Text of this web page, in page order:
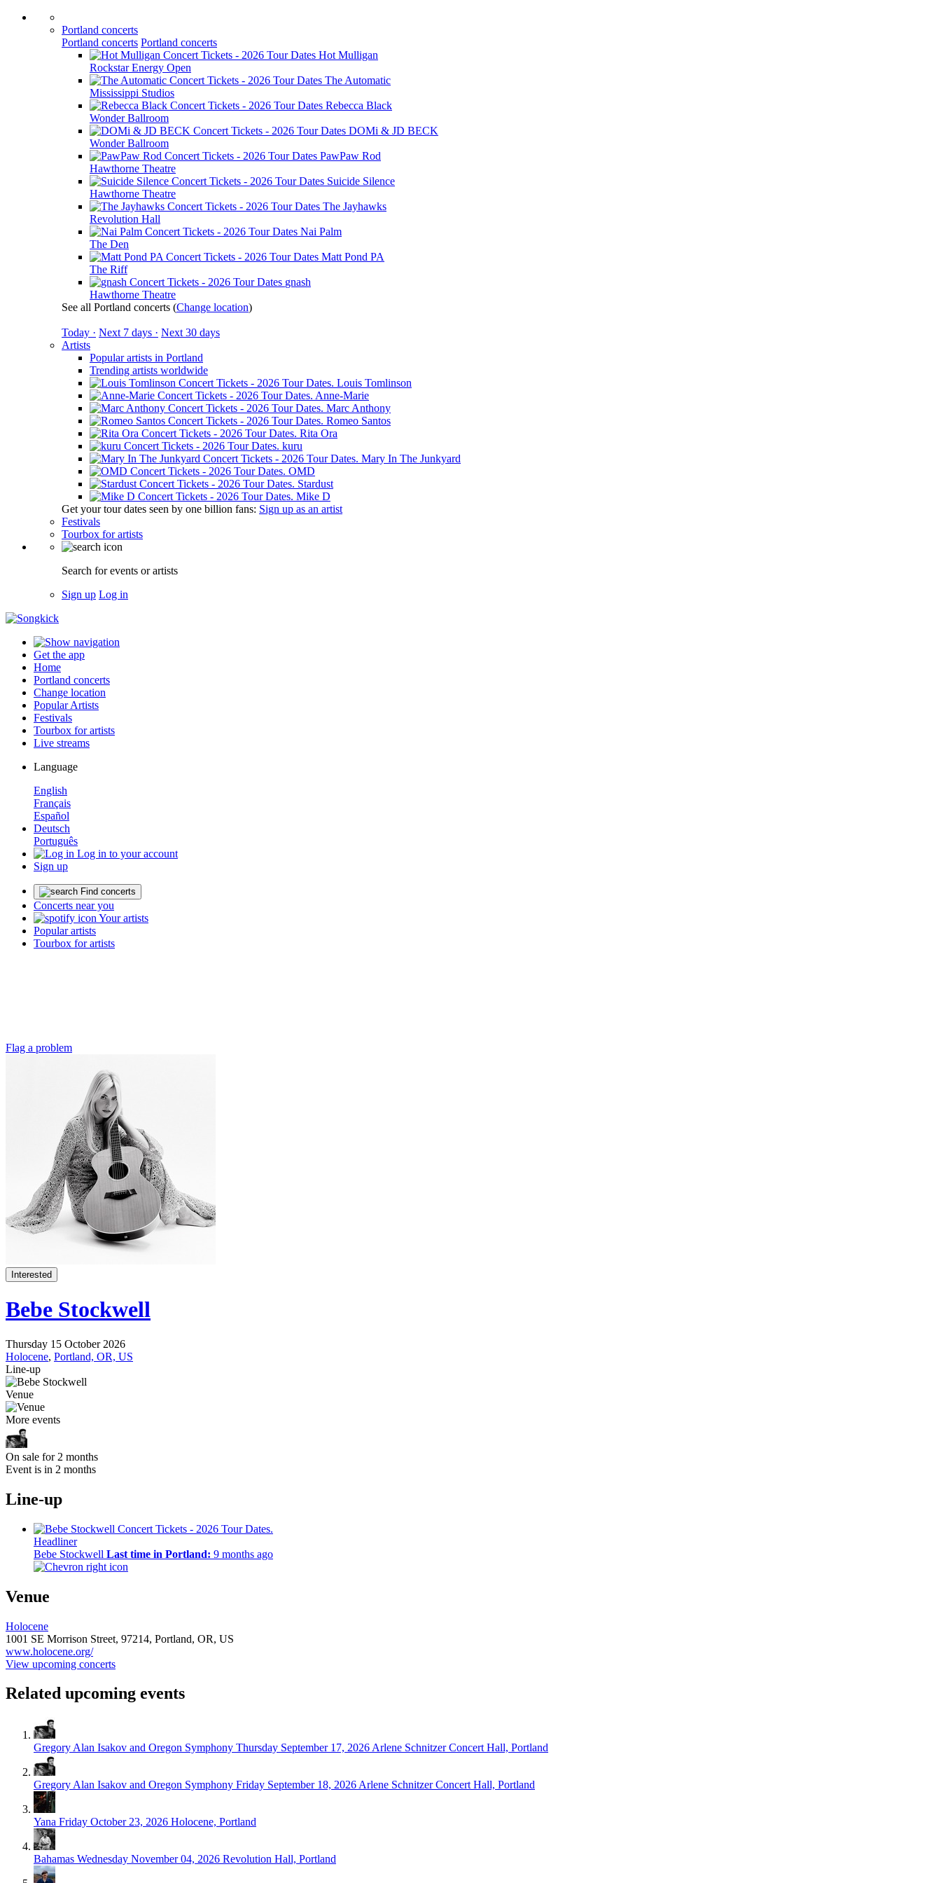
Portland concerts
Portland concerts Portland concerts
Hot Mulligan
Rockstar Energy Open
The Automatic
Mississippi Studios
Rebecca Black
Wonder Ballroom
DOMi & JD BECK
Wonder Ballroom
PawPaw Rod
Hawthorne Theatre
Suicide Silence
Hawthorne Theatre
The Jayhawks
Revolution Hall
Nai Palm
The Den
Matt Pond PA
The Riff
gnash
Hawthorne Theatre
See all Portland concerts (Change location)
Today · Next 7 days · Next 30 days
Artists
Popular artists in Portland
Trending artists worldwide
Louis Tomlinson
Anne-Marie
Marc Anthony
Romeo Santos
Rita Ora
kuru
Mary In The Junkyard
OMD
Stardust
Mike D
Get your tour dates seen by one billion fans: Sign up as an artist
Festivals
Tourbox for artists
Search for events or artists
Sign up Log in
Get the app
Home
Portland concerts
Change location
Popular Artists
Festivals
Tourbox for artists
Live streams
Language
English
Français
Español
Deutsch
Português
Log in to your account
Sign up
Find concerts
Concerts near you
Your artists
Popular artists
Tourbox for artists
Flag a problem
Interested
Bebe Stockwell
Thursday 15 October 2026
Holocene, Portland, OR, US
Line-up
Venue
More events
On sale for 2 months
Event is in 2 months
Line-up
Headliner
Bebe Stockwell Last time in Portland: 9 months ago
Venue
Holocene
1001 SE Morrison Street, 97214, Portland, OR, US
www.holocene.org/
View upcoming concerts
Related upcoming events
Gregory Alan Isakov and Oregon Symphony Thursday September 17, 2026 Arlene Schnitzer Concert Hall, Portland
Gregory Alan Isakov and Oregon Symphony Friday September 18, 2026 Arlene Schnitzer Concert Hall, Portland
Yana Friday October 23, 2026 Holocene, Portland
Bahamas Wednesday November 04, 2026 Revolution Hall, Portland